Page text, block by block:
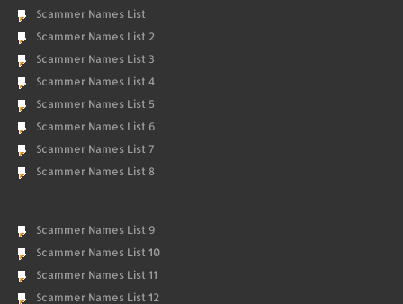
Scammer Names List
Scammer Names List 2
Scammer Names List 3
Scammer Names List 4
Scammer Names List 5
Scammer Names List 6
Scammer Names List 7
Scammer Names List 8
Scammer Names List 9
Scammer Names List 10
Scammer Names List 11
Scammer Names List 12